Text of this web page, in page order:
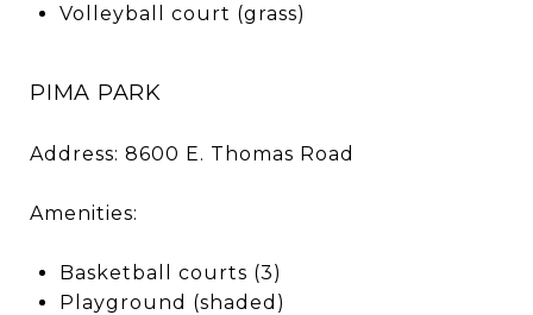
Volleyball court (grass)
PIMA PARK
Address: 8600 E. Thomas Road
Amenities:
Basketball courts (3)
Playground (shaded)